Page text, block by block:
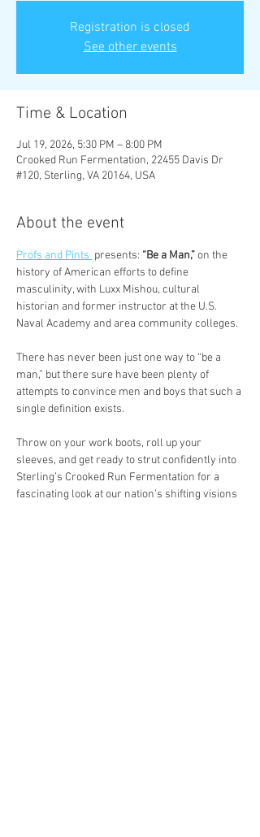
Registration is closed
See other events
Time & Location
Jul 19, 2026, 5:30 PM – 8:00 PM
Crooked Run Fermentation, 22455 Davis Dr
#120, Sterling, VA 20164, USA
About the event
Profs and Pints presents: “Be a Man,” on the
history of American efforts to define
masculinity, with Luxx Mishou, cultural
historian and former instructor at the U.S.
Naval Academy and area community colleges.
There has never been just one way to “be a
man,” but there sure have been plenty of
attempts to convince men and boys that such a
single definition exists.
Throw on your work boots, roll up your
sleeves, and get ready to strut confidently into
Sterling’s Crooked Run Fermentation for a
fascinating look at our nation’s shifting visions